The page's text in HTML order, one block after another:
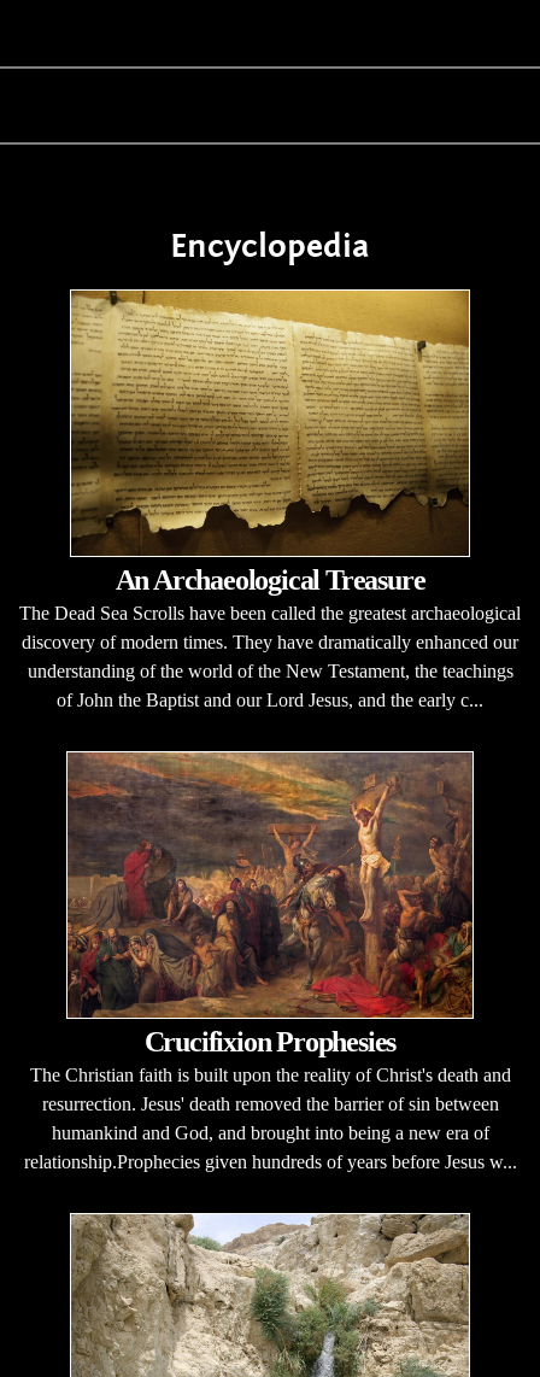
Encyclopedia
An Archaeological Treasure
The Dead Sea Scrolls have been called the greatest archaeological
discovery of modern times. They have dramatically enhanced our
understanding of the world of the New Testament, the teachings
of John the Baptist and our Lord Jesus, and the early c...
Crucifixion Prophesies
The Christian faith is built upon the reality of Christ's death and
resurrection. Jesus' death removed the barrier of sin between
humankind and God, and brought into being a new era of
relationship.Prophecies given hundreds of years before Jesus w...